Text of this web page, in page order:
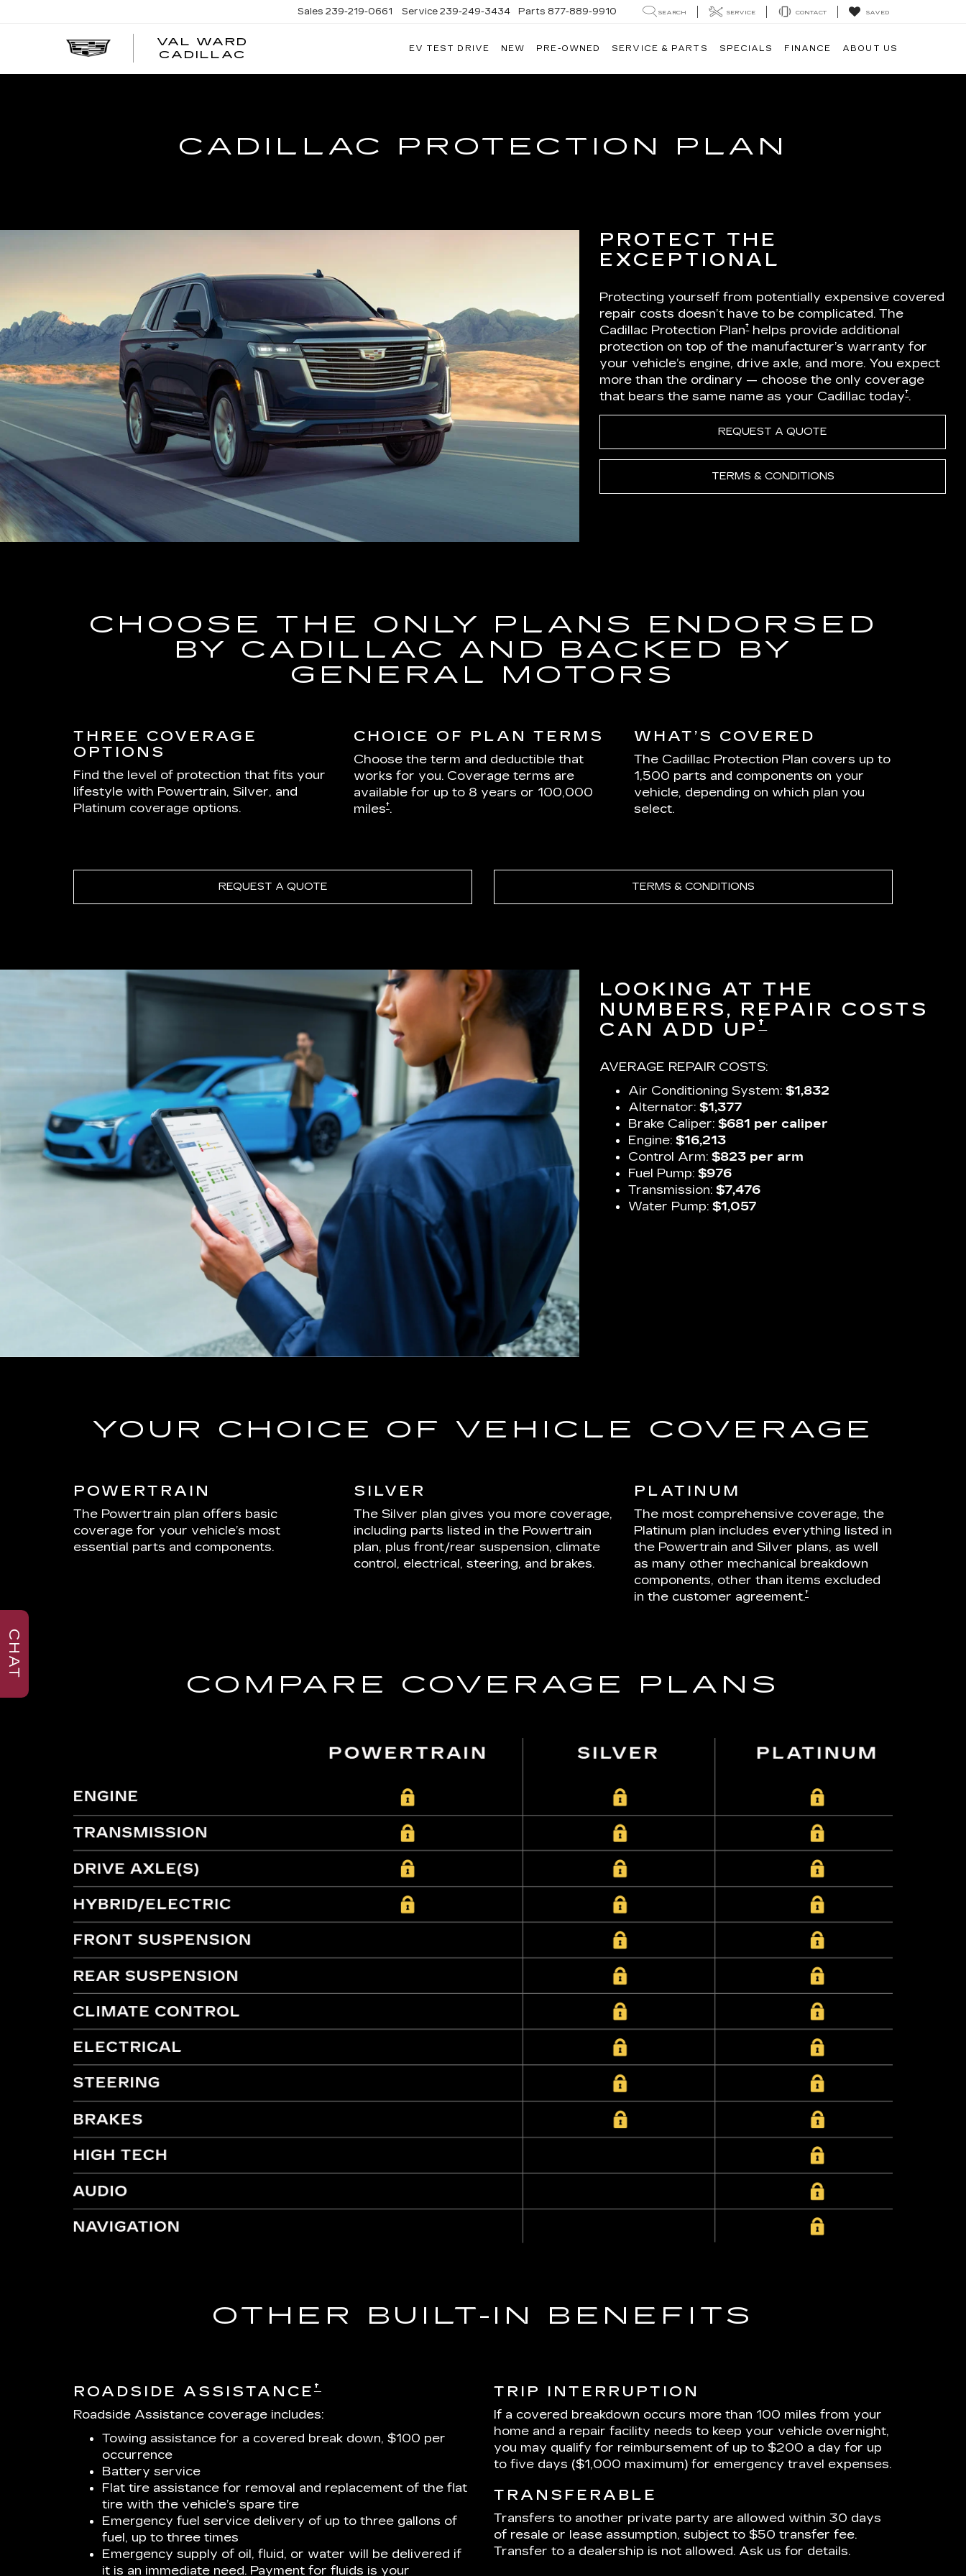
VAL WARD
CADILLAC
CADILLAC
Sales 239-219-0661 Service 239-249-3434 Parts 877-889-9910 SEARCH SERVICE CONTACT SAVED
EV TEST DRIVE NEW PRE-OWNED SERVICE & PARTS SPECIALS FINANCE ABOUT US
CADILLAC PROTECTION PLAN
PROTECT THE
EXCEPTIONAL
Protecting yourself from potentially expensive covered
repair costs doesn’t have to be complicated. The
Cadillac Protection Plan†helps provide additional
protection on top of the manufacturer’s warranty for
your vehicle’s engine, drive axle, and more. You expect
more than the ordinary — choose the only coverage
that bears the same name as your Cadillac today†.
REQUEST A QUOTE
TERMS & CONDITIONS
CHOOSE THE ONLY PLANS ENDORSED
BY CADILLAC AND BACKED BY
GENERAL MOTORS
THREE COVERAGE
OPTIONS
Find the level of protection that fits your
lifestyle with Powertrain, Silver, and
Platinum coverage options.
CHOICE OF PLAN TERMS
Choose the term and deductible that
works for you. Coverage terms are
available for up to 8 years or 100,000
miles†.
WHAT’S COVERED
The Cadillac Protection Plan covers up to
1,500 parts and components on your
vehicle, depending on which plan you
select.
REQUEST A QUOTE TERMS & CONDITIONS
LOOKING AT THE
NUMBERS, REPAIR COSTS
CAN ADD UP†
AVERAGE REPAIR COSTS:
Air Conditioning System:$1,832
Alternator:$1,377
Brake Caliper:$681 per caliper
Engine:$16,213
Control Arm:$823 per arm
Fuel Pump:$976
Transmission:$7,476
Water Pump:$1,057
YOUR CHOICE OF VEHICLE COVERAGE
POWERTRAIN
The Powertrain plan offers basic
coverage for your vehicle’s most
essential parts and components.
SILVER
The Silver plan gives you more coverage,
including parts listed in the Powertrain
plan, plus front/rear suspension, climate
control, electrical, steering, and brakes.
PLATINUM
The most comprehensive coverage, the
Platinum plan includes everything listed in
the Powertrain and Silver plans, as well
as many other mechanical breakdown
components, other than items excluded
in the customer agreement.†
COMPARE COVERAGE PLANS
OTHER BUILT-IN BENEFITS
ROADSIDE ASSISTANCE †
Roadside Assistance coverage includes:
Towing assistance for a covered break down, $100 per
occurrence
Battery service
Flat tire assistance for removal and replacement of the flat
tire with the vehicle’s spare tire
Emergency fuel service delivery of up to three gallons of
fuel, up to three times
Emergency supply of oil, fluid, or water will be delivered if
it is an immediate need. Payment for fluids is your
TRIP INTERRUPTION
If a covered breakdown occurs more than 100 miles from your
home and a repair facility needs to keep your vehicle overnight,
you may qualify for reimbursement of up to $200 a day for up
to five days ($1,000 maximum) for emergency travel expenses.
TRANSFERABLE
Transfers to another private party are allowed within 30 days
of resale or lease assumption, subject to $50 transfer fee.
Transfer to a dealership is not allowed. Ask us for details.
CHAT